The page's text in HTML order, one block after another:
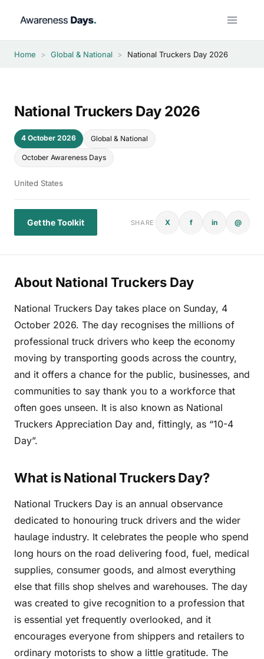
Home > Global & National > National Truckers Day 2026
National Truckers Day 2026
4 October 2026 Global & National
October Awareness Days
United States
Get the Toolkit SHARE X f in @
About National Truckers Day
National Truckers Day takes place on Sunday, 4
October 2026. The day recognises the millions of
professional truck drivers who keep the economy
moving by transporting goods across the country,
and it offers a chance for the public, businesses, and
communities to say thank you to a workforce that
often goes unseen. It is also known as National
Truckers Appreciation Day and, fittingly, as “10-4
Day”.
What is National Truckers Day?
National Truckers Day is an annual observance
dedicated to honouring truck drivers and the wider
haulage industry. It celebrates the people who spend
long hours on the road delivering food, fuel, medical
supplies, consumer goods, and almost everything
else that fills shop shelves and warehouses. The day
was created to give recognition to a profession that
is essential yet frequently overlooked, and it
encourages everyone from shippers and retailers to
ordinary motorists to show a little gratitude. The